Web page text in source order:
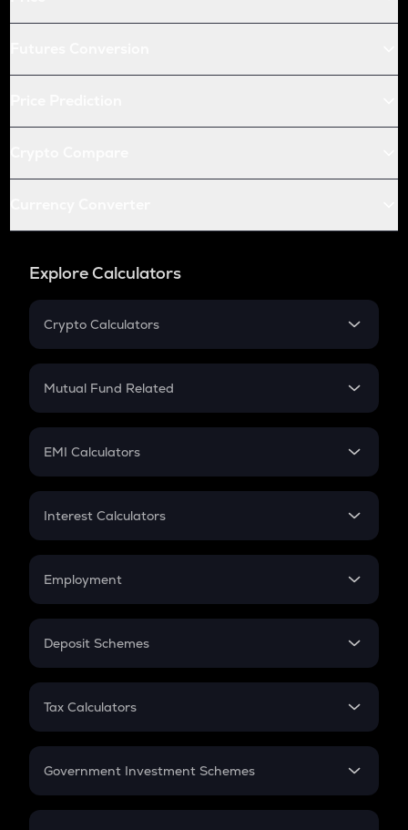
Explore Calculators
Crypto Calculators
Crypto SIP Calculator
Crypto Futures
Mutual Fund Related
Mutual Fund
EMI Calculators
EMI
Credit Card EMI
Interest Calculators
Compound Interest
Employment
In-Hand Salary
PPF
Gratuity
Retirement
Deposit Schemes
FD
Tax Calculators
GST
Government Investment Schemes
Sukanya Samriddhu Yojana